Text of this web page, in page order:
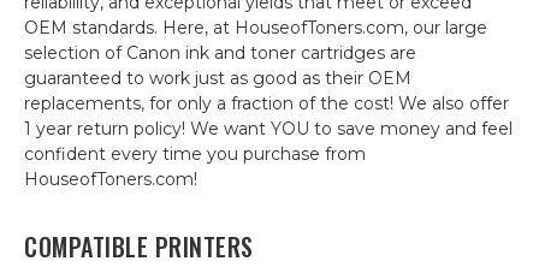
OEM standards. Here, at HouseofToners.com, our large
selection of Canon ink and toner cartridges are
guaranteed to work just as good as their OEM
replacements, for only a fraction of the cost! We also offer
1 year return policy! We want YOU to save money and feel
confident every time you purchase from
HouseofToners.com!
COMPATIBLE PRINTERS